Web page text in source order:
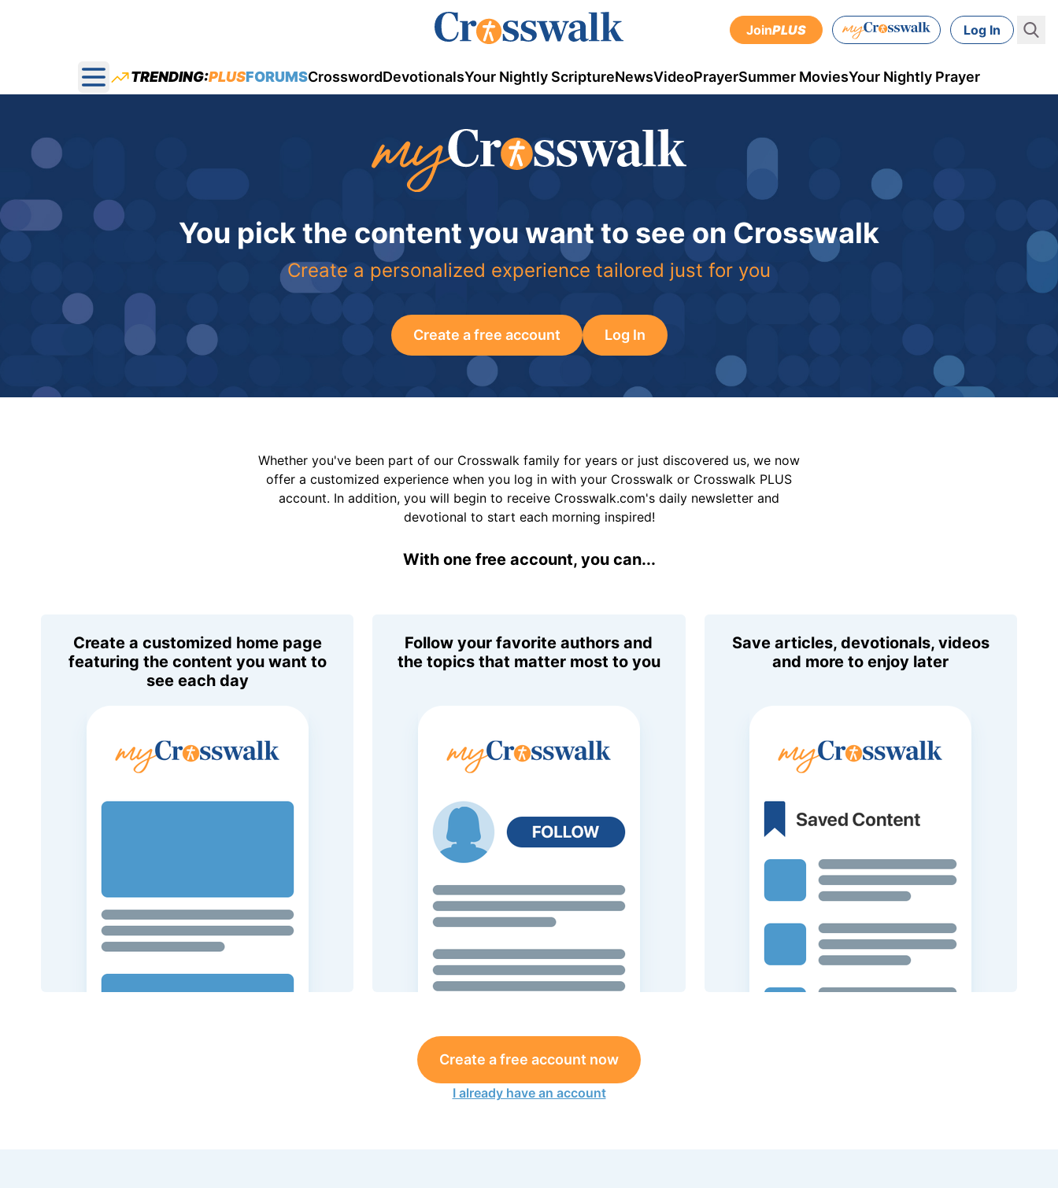
JoinPLUS Log In
Open main menu
TRENDING:PLUSFORUMSCrosswordDevotionalsYour Nightly ScriptureNewsVideoPrayerSummer MoviesYour Nightly Prayer
You pick the content you want to see on Crosswalk
Create a personalized experience tailored just for you
Create a free account Log In
Whether you've been part of our Crosswalk family for years or just discovered us, we now
offer a customized experience when you log in with your Crosswalk or Crosswalk PLUS
account. In addition, you will begin to receive Crosswalk.com's daily newsletter and
devotional to start each morning inspired!
With one free account, you can...
Create a customized home page
featuring the content you want to
see each day
Follow your favorite authors and
the topics that matter most to you
Save articles, devotionals, videos
and more to enjoy later
Create a free account now
I already have an account